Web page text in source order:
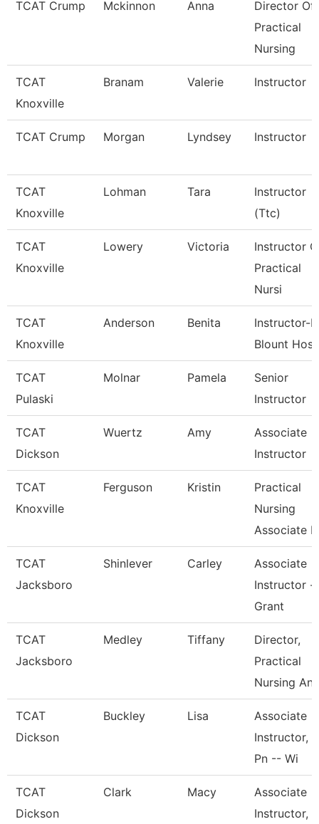
TCAT Crump Mckinnon Anna
Director Of
Practical
Nursing
TCAT
Knoxville
Branam Valerie Instructor
TCAT Crump Morgan Lyndsey Instructor
TCAT
Knoxville
Lohman Tara
Instructor
(Ttc)
TCAT
Knoxville
Lowery Victoria
Instructor
Practical
Nursi
TCAT
Knoxville
Anderson Benita
Instructor-
Blount
TCAT
Pulaski
Molnar Pamela
Senior
Instructor
TCAT
Dickson
Wuertz Amy
Associate
Instructor
TCAT
Knoxville
Ferguson Kristin
Practical
Nursing
Associate In
TCAT
Jacksboro
Shinlever Carley
Associate
Instructor -
Grant
TCAT
Jacksboro
Medley Tiffany
Director,
Practical
Nursing An
TCAT
Dickson
Buckley Lisa
Associate
Instructor,
Pn -- Wi
TCAT
Dickson
Clark Macy
Associate
Instructor,